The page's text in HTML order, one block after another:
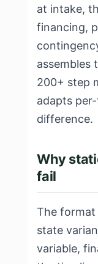
at intake,
financing,
assembles
200+ step
adapts
difference.
Why
fail
The format
state
variable,